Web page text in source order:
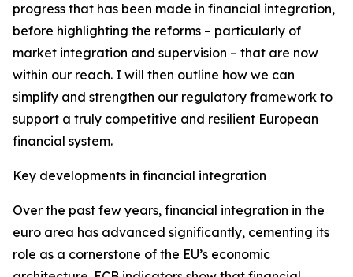
progress that has been made in financial integration,
before highlighting the reforms – particularly of
market integration and supervision – that are now
within our reach. I will then outline how we can
simplify and strengthen our regulatory framework to
support a truly competitive and resilient European
financial system.
Key developments in financial integration
Over the past few years, financial integration in the
euro area has advanced significantly, cementing its
role as a cornerstone of the EU’s economic